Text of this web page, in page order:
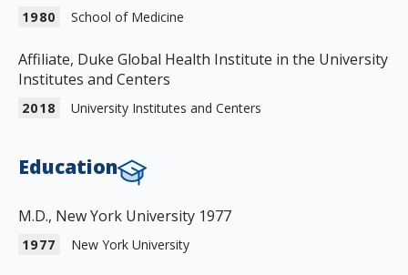
1980 School of Medicine
Affiliate, Duke Global Health Institute in the University
Institutes and Centers
2018 University Institutes and Centers
Education
M.D., New York University 1977
1977 New York University